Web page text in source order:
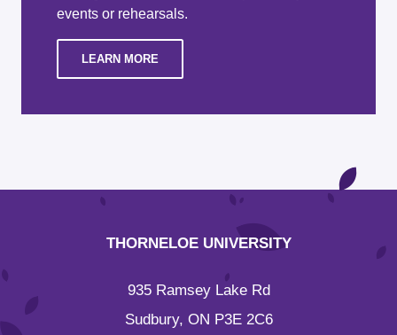
events or rehearsals.
LEARN MORE
THORNELOE UNIVERSITY
935 Ramsey Lake Rd
Sudbury, ON P3E 2C6